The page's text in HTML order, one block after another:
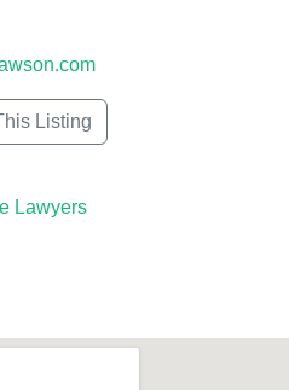
Listing
Lawyers